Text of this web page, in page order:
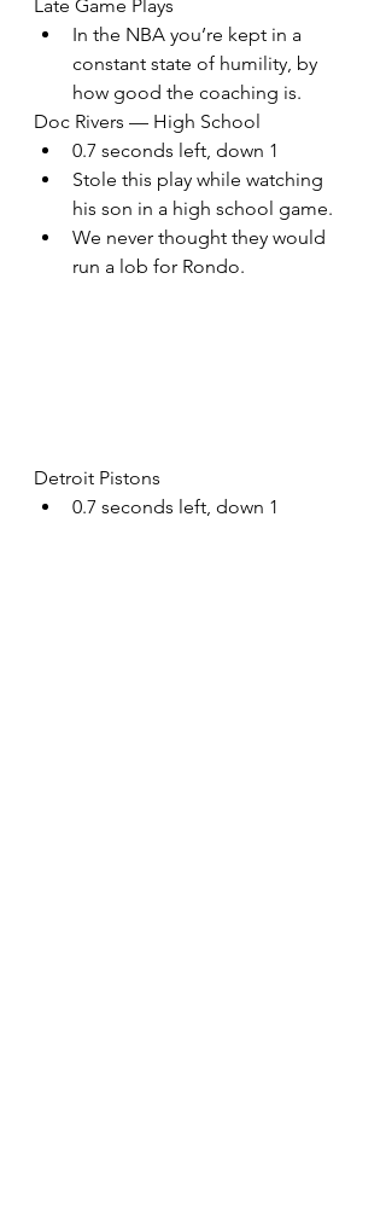
Late Game Plays
In the NBA you’re kept in a
constant state of humility, by
how good the coaching is.
Doc Rivers — High School
0.7 seconds left, down 1
Stole this play while watching
his son in a high school game.
We never thought they would
run a lob for Rondo.
Detroit Pistons
0.7 seconds left, down 1